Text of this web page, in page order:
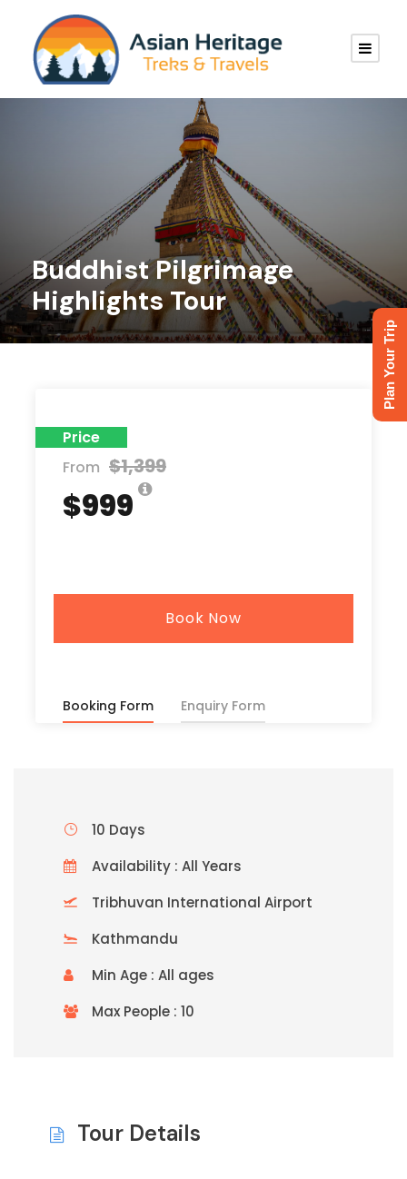
Buddhist Pilgrimage
Highlights Tour
Price
From $1,399
$999
Book Now
Booking Form Enquiry Form
10 Days
Availability : All Years
Tribhuvan International Airport
Kathmandu
Min Age : All ages
Max People : 10
Tour Details
Plan Your Trip